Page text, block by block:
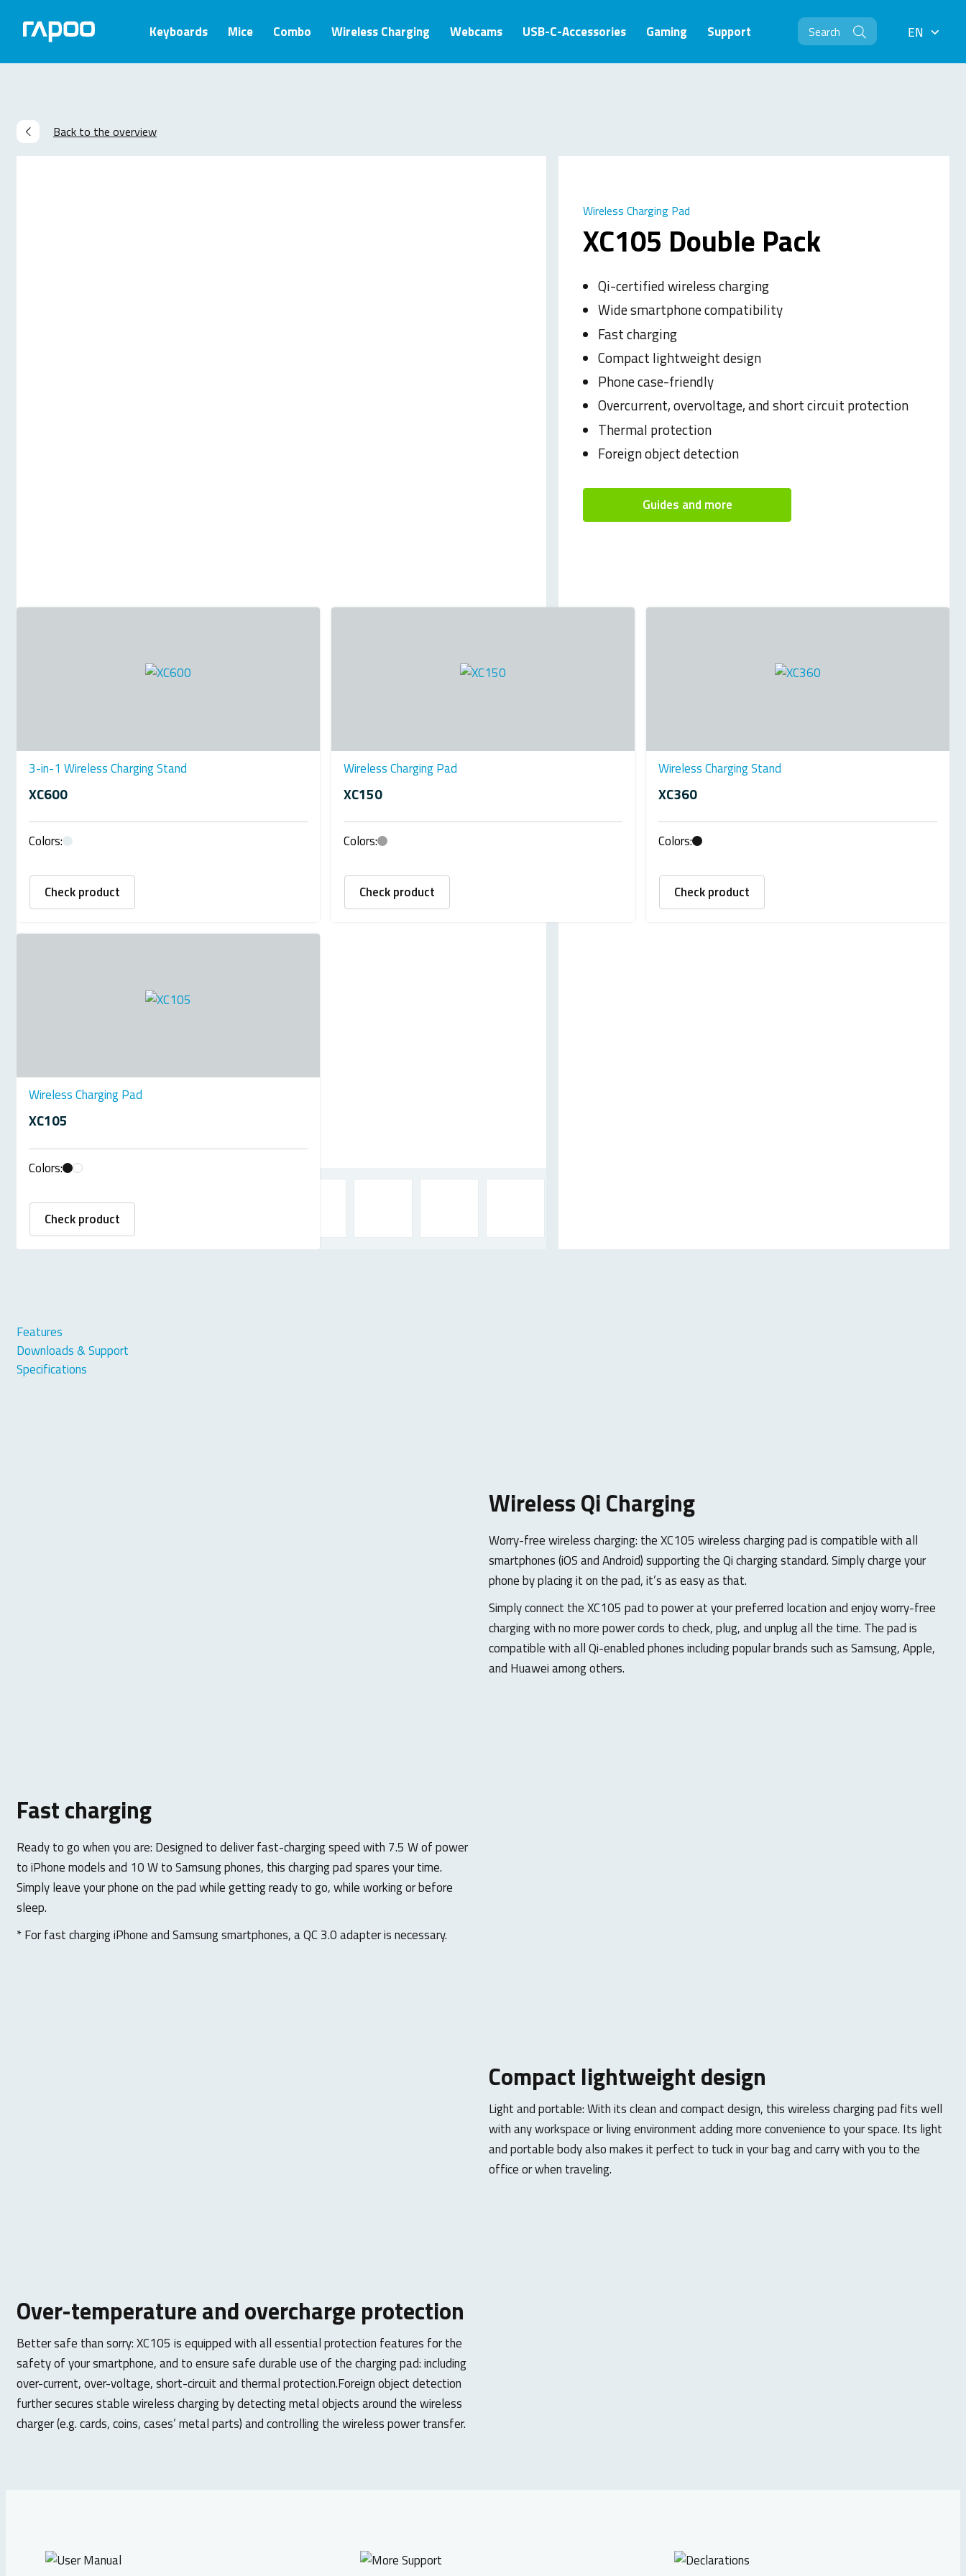
Keyboards Mice Combo Wireless Charging Webcams USB-C-Accessories Gaming Support EN
EN
Back to the overview
XC105 Double Pack
Wireless Charging Pad
Qi-certified wireless charging
Wide smartphone compatibility
Fast charging
Compact lightweight design
Phone case-friendly
Overcurrent, overvoltage, and short circuit protection
Thermal protection
Foreign object detection
Guides and more
3-in-1 Wireless Charging Stand
XC600
Colors:
Check product
Wireless Charging Pad
XC150
Colors:
Check product
Wireless Charging Stand
XC360
Colors:
Check product
Wireless Charging Pad
XC105
Colors:
Check product
Features
Downloads & Support
Specifications
Wireless Qi Charging
Worry-free wireless charging: the XC105 wireless charging pad is compatible with all
smartphones (iOS and Android) supporting the Qi charging standard. Simply charge your
phone by placing it on the pad, it’s as easy as that.
Simply connect the XC105 pad to power at your preferred location and enjoy worry-free
charging with no more power cords to check, plug, and unplug all the time. The pad is
compatible with all Qi-enabled phones including popular brands such as Samsung, Apple,
and Huawei among others.
Fast charging
Ready to go when you are: Designed to deliver fast-charging speed with 7.5 W of power
to iPhone models and 10 W to Samsung phones, this charging pad spares your time.
Simply leave your phone on the pad while getting ready to go, while working or before
sleep.
* For fast charging iPhone and Samsung smartphones, a QC 3.0 adapter is necessary.
Compact lightweight design
Light and portable: With its clean and compact design, this wireless charging pad fits well
with any workspace or living environment adding more convenience to your space. Its light
and portable body also makes it perfect to tuck in your bag and carry with you to the
office or when traveling.
Over-temperature and overcharge protection
Better safe than sorry: XC105 is equipped with all essential protection features for the
safety of your smartphone, and to ensure safe durable use of the charging pad: including
over-current, over-voltage, short-circuit and thermal protection.Foreign object detection
further secures stable wireless charging by detecting metal objects around the wireless
charger (e.g. cards, coins, cases’ metal parts) and controlling the wireless power transfer.